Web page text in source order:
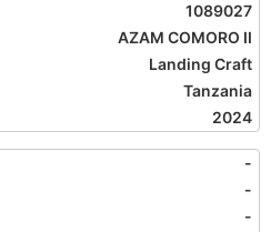
1089027
AZAM COMORO II
Landing Craft
Tanzania
2024
-
-
-